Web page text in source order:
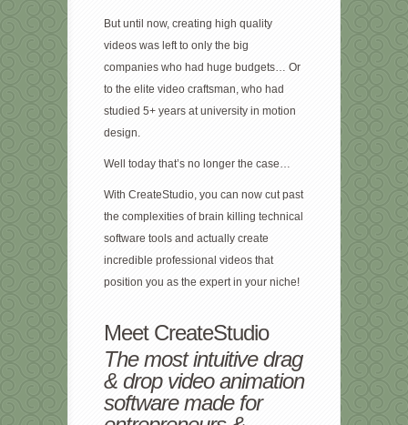
But until now, creating high quality
videos was left to only the big
companies who had huge budgets… Or
to the elite video craftsman, who had
studied 5+ years at university in motion
design.
Well today that’s no longer the case…
With CreateStudio, you can now cut past
the complexities of brain killing technical
software tools and actually create
incredible professional videos that
position you as the expert in your niche!
Meet CreateStudio
The most intuitive drag
& drop video animation
software made for